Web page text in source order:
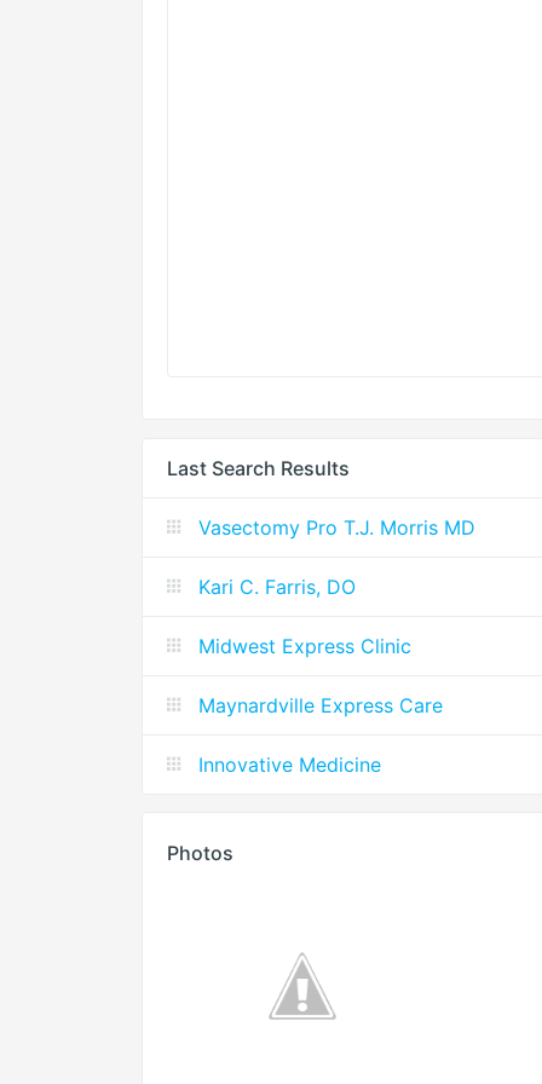
Last Search Results
Vasectomy Pro T.J. Morris MD
Kari C. Farris, DO
Midwest Express Clinic
Maynardville Express Care
Innovative Medicine
Photos